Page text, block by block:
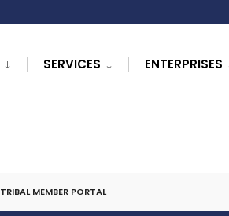
SERVICES ENTERPRISES
TRIBAL MEMBER PORTAL